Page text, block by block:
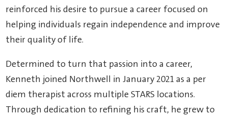
reinforced his desire to pursue a career focused on
helping individuals regain independence and improve
their quality of life.
Determined to turn that passion into a career,
Kenneth joined Northwell in January 2021 as a per
diem therapist across multiple STARS locations.
Through dedication to refining his craft, he grew to